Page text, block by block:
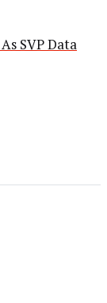
SVP Data